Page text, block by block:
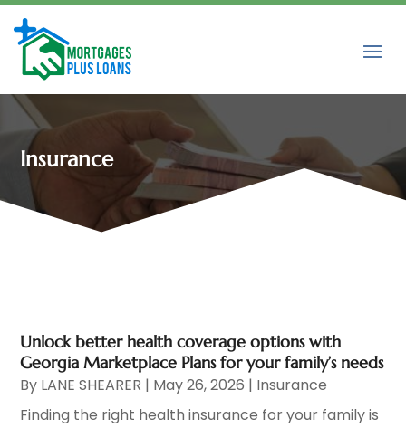
Insurance
Unlock better health coverage options with
Georgia Marketplace Plans for your family’s needs
By LANE SHEARER | May 26, 2026 | Insurance
Finding the right health insurance for your family is